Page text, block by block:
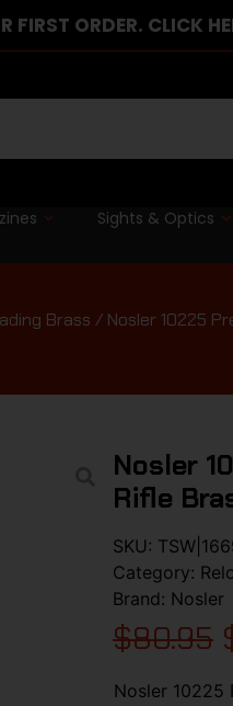
FIRST ORDER. CLICK
Sights & Optics
Brass / Nosler 10225
Nosler
Rifle
SKU:
Category:
Brand: Nosler
$80.95
Nosler 10225